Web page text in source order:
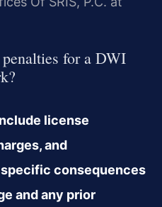
for a DWI
license
and
consequences
and any prior